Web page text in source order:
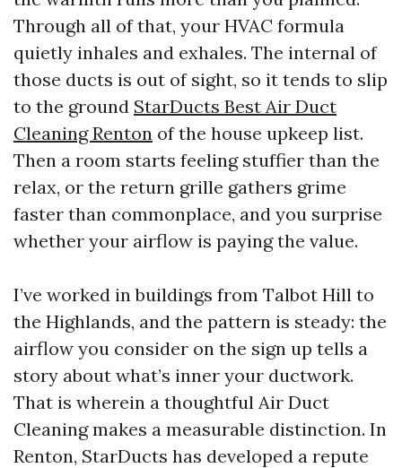
Through all of that, your HVAC formula
quietly inhales and exhales. The internal of
those ducts is out of sight, so it tends to slip
to the ground StarDucts Best Air Duct
Cleaning Renton of the house upkeep list.
Then a room starts feeling stuffier than the
relax, or the return grille gathers grime
faster than commonplace, and you surprise
whether your airflow is paying the value.
I’ve worked in buildings from Talbot Hill to
the Highlands, and the pattern is steady: the
airflow you consider on the sign up tells a
story about what’s inner your ductwork.
That is wherein a thoughtful Air Duct
Cleaning makes a measurable distinction. In
Renton, StarDucts has developed a repute